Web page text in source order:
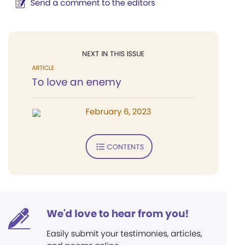
Send a comment to the editors
NEXT IN THIS ISSUE
ARTICLE
To love an enemy
February 6, 2023
CONTENTS
We'd love to hear from you!
Easily submit your testimonies, articles,